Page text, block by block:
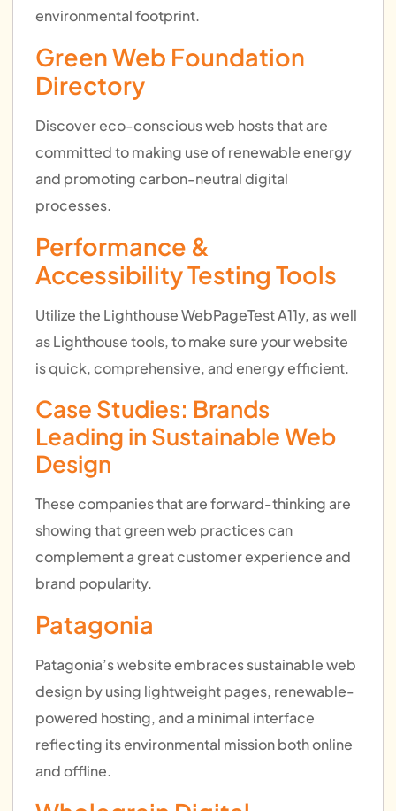
environmental footprint.
Green Web Foundation
Directory
Discover eco-conscious web hosts that are
committed to making use of renewable energy
and promoting carbon-neutral digital
processes.
Performance &
Accessibility Testing Tools
Utilize the Lighthouse WebPageTest A11y, as well
as Lighthouse tools, to make sure your website
is quick, comprehensive, and energy efficient.
Case Studies: Brands
Leading in Sustainable Web
Design
These companies that are forward-thinking are
showing that green web practices can
complement a great customer experience and
brand popularity.
Patagonia
Patagonia’s website embraces sustainable web
design by using lightweight pages, renewable-
powered hosting, and a minimal interface
reflecting its environmental mission both online
and offline.